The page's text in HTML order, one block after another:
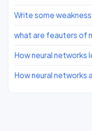
Write some
what are feauters of
How neural networks
How neural networks